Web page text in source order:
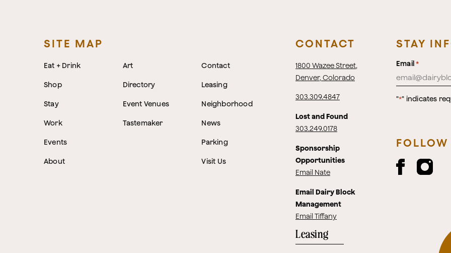
SITE MAP
Eat + Drink
Shop
Stay
Work
Events
About
Art
Directory
Event Venues
Tastemaker
Contact
Leasing
Neighborhood
News
Parking
Visit Us
CONTACT
1800 Wazee Street,
Denver, Colorado
303.309.4847
Lost and Found
303.249.0178
Sponsorship
Opportunities
Email Nate
Email Dairy Block
Management
Email Tiffany
Leasing
STAY
"*" indicates
Email *
FOLLOW